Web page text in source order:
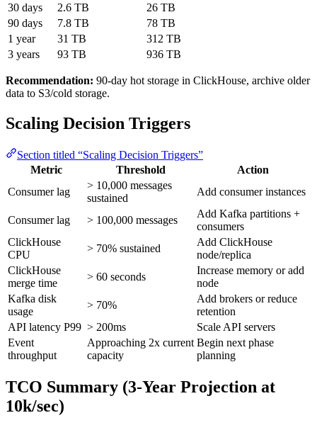
30 days
2.6 TB
26 TB
90 days
7.8 TB
78 TB
1 year
31 TB
312 TB
3 years
93 TB 936 TB
Recommendation: 90-day hot storage in ClickHouse, archive older
data to S3/cold storage.
Scaling Decision Triggers
Section titled “Scaling Decision Triggers”
Metric
Threshold
Action
Consumer lag
> 10,000 messages
sustained
Add consumer instances
Consumer lag > 100,000 messages
Add Kafka partitions +
consumers
ClickHouse
CPU
> 70% sustained
Add ClickHouse
node/replica
ClickHouse
merge time
> 60 seconds
Increase memory or add
node
Kafka disk
usage
> 70%
Add brokers or reduce
retention
API latency P99 > 200ms
Scale API servers
Event
throughput
Approaching 2x current
capacity
Begin next phase
planning
TCO Summary (3-Year Projection at
10k/sec)